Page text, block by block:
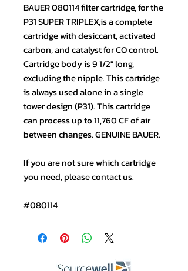
BAUER 080114 filter cartridge, for the
P31 SUPER TRIPLEX,is a complete
cartridge with desiccant, activated
carbon, and catalyst for CO control.
Cartridge body is 9 1/2″ long,
excluding the nipple. This cartridge
is always used alone in a single
tower design (P31). This cartridge
can process up to 11,760 CF of air
between changes. GENUINE BAUER.
If you are not sure which cartridge
you need, please contact us.
#080114